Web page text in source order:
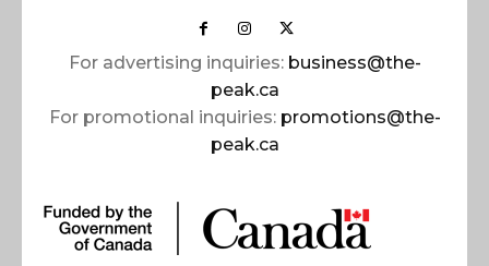
For advertising inquiries: business@the-
peak.ca
For promotional inquiries: promotions@the-
peak.ca